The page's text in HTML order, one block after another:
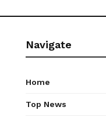
Navigate
Home
Top News